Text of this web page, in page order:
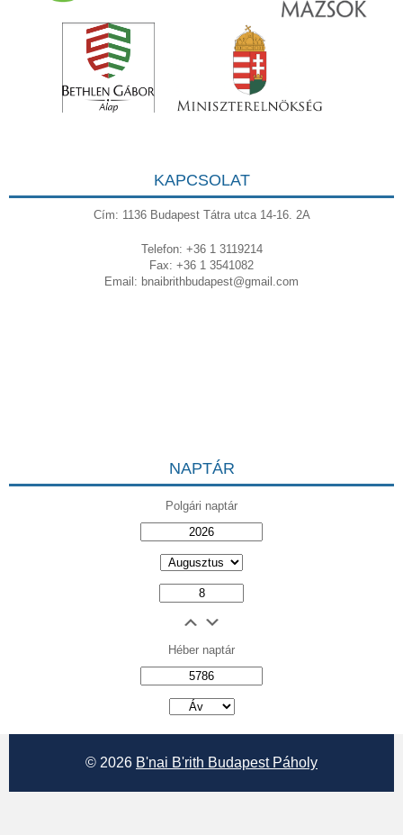
KAPCSOLAT
Cím: 1136 Budapest Tátra utca 14-16. 2A
Telefon: +36 1 3119214
Fax: +36 1 3541082
Email: bnaibrithbudapest@gmail.com
NAPTÁR
Polgári naptár
Héber naptár
© 2026 B'nai B'rith Budapest Páholy